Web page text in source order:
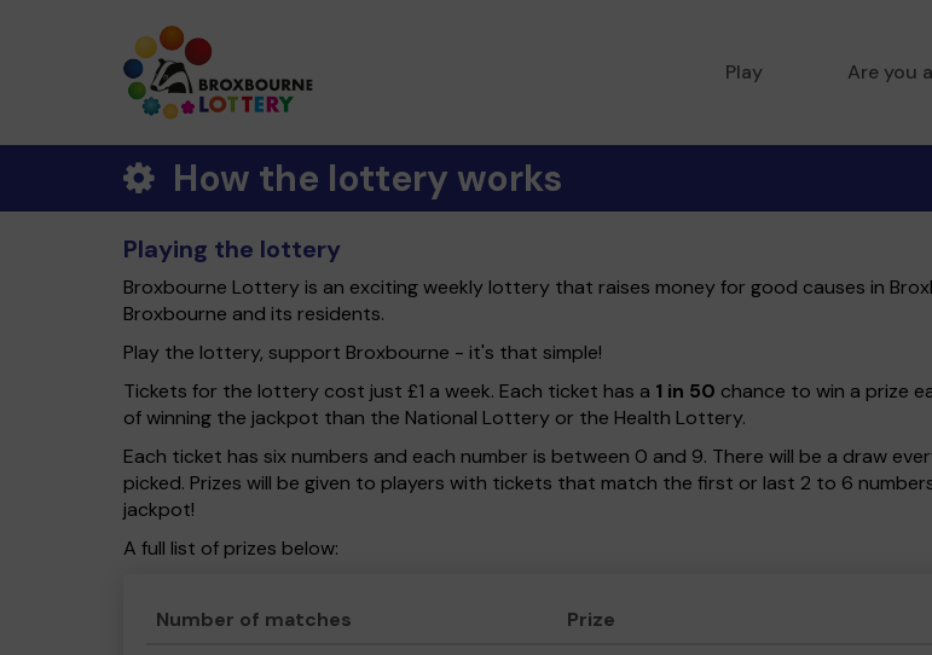
Play Are you
How the lottery works
Playing the lottery
Broxbourne Lottery is an exciting weekly lottery that raises money for good causes in
Broxbourne and its residents.
Play the lottery, support Broxbourne - it's that simple!
Tickets for the lottery cost just £1 a week. Each ticket has a 1 in 50 chance to win a prize
of winning the jackpot than the National Lottery or the Health Lottery.
Each ticket has six numbers and each number is between 0 and 9. There will be a draw
picked. Prizes will be given to players with tickets that match the first or last 2 to 6
jackpot!
A full list of prizes below:
Number of matches Prize